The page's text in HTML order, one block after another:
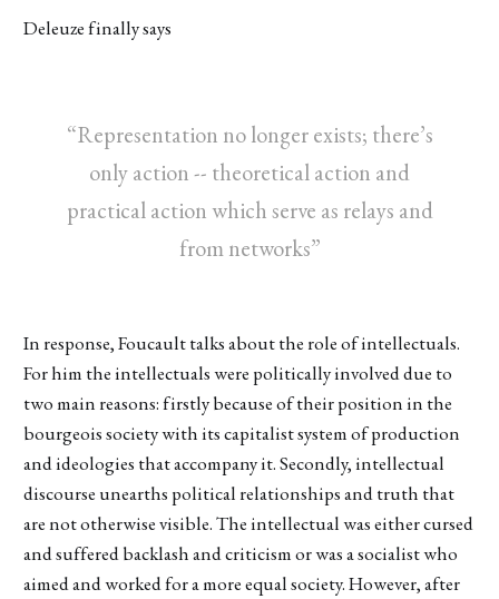
Deleuze finally says
“Representation no longer exists; there’s
only action -- theoretical action and
practical action which serve as relays and
from networks”
In response, Foucault talks about the role of intellectuals.
For him the intellectuals were politically involved due to
two main reasons: firstly because of their position in the
bourgeois society with its capitalist system of production
and ideologies that accompany it. Secondly, intellectual
discourse unearths political relationships and truth that
are not otherwise visible. The intellectual was either cursed
and suffered backlash and criticism or was a socialist who
aimed and worked for a more equal society. However, after